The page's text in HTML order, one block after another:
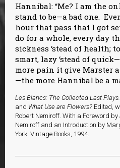
Hannibal: “Me? I am the
stand to be—a bad one.
hour that pass that I got
do for a whole, every day
sickness ‘stead of health;
smart, lazy ‘stead of
more pain it give Marster
—the more Hannibal be a
Les Blancs: The Collected Last Plays.
and What Use are Flowers? Edited,
Robert Nemiroff. With a Foreword
Nemiroff and an Introduction by
York: Vintage Books, 1994.